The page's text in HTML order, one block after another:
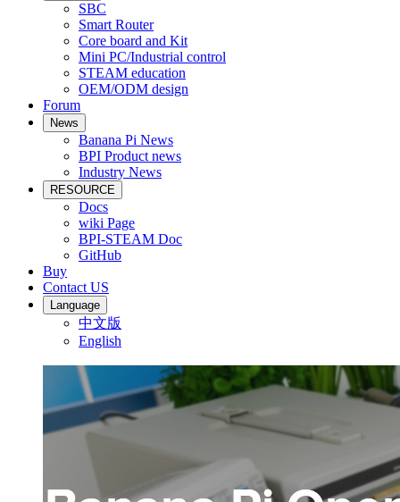
SBC
Smart Router
Core board and Kit
Mini PC/Industrial control
STEAM education
OEM/ODM design
Forum
News
Banana Pi News
BPI Product news
Industry News
RESOURCE
Docs
wiki Page
BPI-STEAM Doc
GitHub
Buy
Contact US
Language
中文版
English